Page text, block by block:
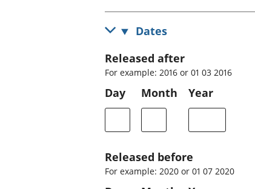
census
topic Dates
Released after
For example: 2016 or 01 03 2016
Day Month Year
Released before
For example: 2020 or 01 07 2020